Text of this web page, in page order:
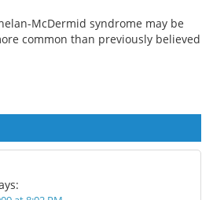
McDermid syndrome may be
common than previously believed